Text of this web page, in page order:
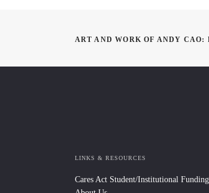
ART AND WORK OF ANDY CAO:
LINKS & RESOURCES
Cares Act Student/Institutional Funding